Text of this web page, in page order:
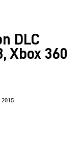
DLC
Xbox 360
2015